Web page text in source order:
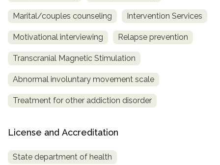
Marital/couples counseling Intervention Services
Motivational interviewing Relapse prevention
Transcranial Magnetic Stimulation
Abnormal involuntary movement scale
Treatment for other addiction disorder
License and Accreditation
State department of health